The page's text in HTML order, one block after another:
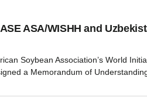
ASA/WISHH and
Soybean Association’s World
a Memorandum of